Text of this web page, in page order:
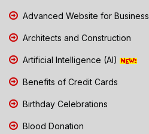
Advanced Website for Business
Architects and Construction
Artificial Intelligence (AI)
Benefits of Credit Cards
Birthday Celebrations
Blood Donation